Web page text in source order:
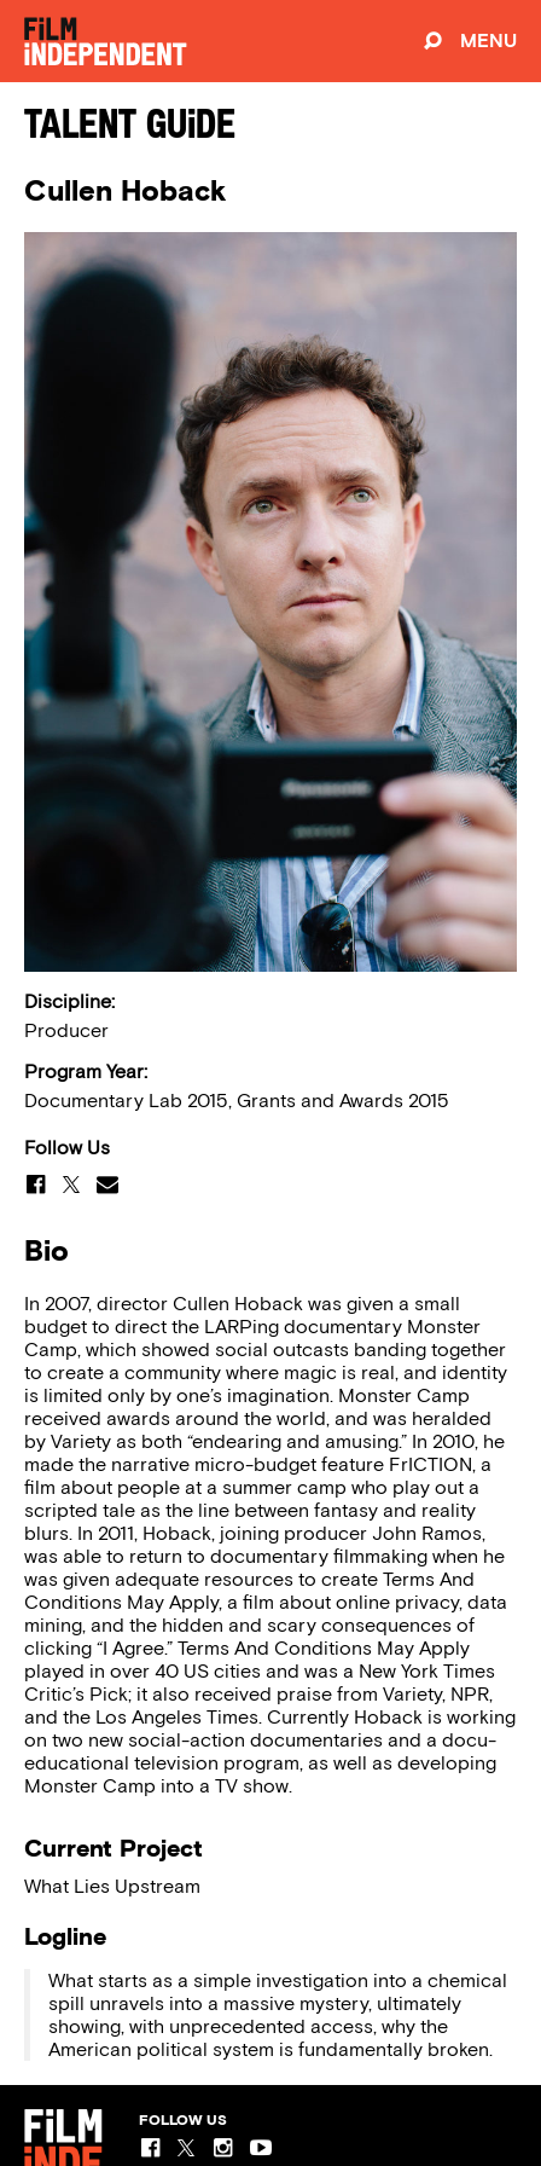
MENU
Talent Guide
Cullen Hoback
Discipline:
Producer
Program Year:
Documentary Lab 2015, Grants and Awards 2015
Follow Us
Bio
In 2007, director Cullen Hoback was given a small
budget to direct the LARPing documentary Monster
Camp, which showed social outcasts banding together
to create a community where magic is real, and identity
is limited only by one’s imagination. Monster Camp
received awards around the world, and was heralded
by Variety as both “endearing and amusing.” In 2010, he
made the narrative micro-budget feature FrICTION, a
film about people at a summer camp who play out a
scripted tale as the line between fantasy and reality
blurs. In 2011, Hoback, joining producer John Ramos,
was able to return to documentary filmmaking when he
was given adequate resources to create Terms And
Conditions May Apply, a film about online privacy, data
mining, and the hidden and scary consequences of
clicking “I Agree.” Terms And Conditions May Apply
played in over 40 US cities and was a New York Times
Critic’s Pick; it also received praise from Variety, NPR,
and the Los Angeles Times. Currently Hoback is working
on two new social-action documentaries and a docu-
educational television program, as well as developing
Monster Camp into a TV show.
Current Project
What Lies Upstream
Logline
What starts as a simple investigation into a chemical
spill unravels into a massive mystery, ultimately
showing, with unprecedented access, why the
American political system is fundamentally broken.
FOLLOW US